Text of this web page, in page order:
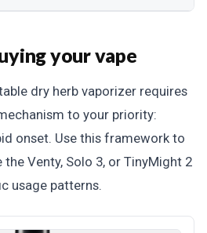
your vape
dry herb vaporizer requires
to your priority:
onset. Use this framework to
Venty, Solo 3, or TinyMight 2
usage patterns.